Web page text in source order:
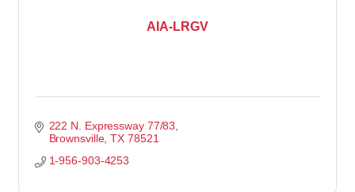
AIA-LRGV
222 N. Expressway 77/83
Brownsville TX 78521
1-956-903-4253